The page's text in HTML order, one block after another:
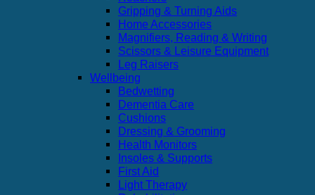
Gripping & Turning Aids
Home Accessories
Magnifiers, Reading & Writing
Scissors & Leisure Equipment
Leg Raisers
Wellbeing
Bedwetting
Dementia Care
Cushions
Dressing & Grooming
Health Monitors
Insoles & Supports
First Aid
Light Therapy